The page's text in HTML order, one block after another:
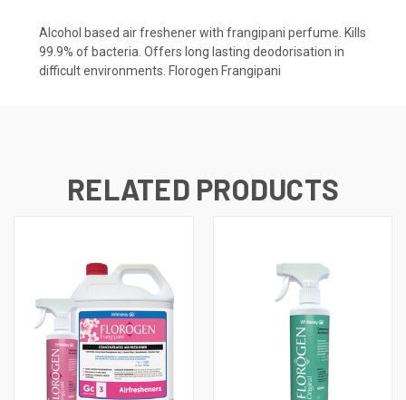
Alcohol based air freshener with frangipani perfume. Kills
99.9% of bacteria. Offers long lasting deodorisation in
difficult environments. Florogen Frangipani
RELATED PRODUCTS